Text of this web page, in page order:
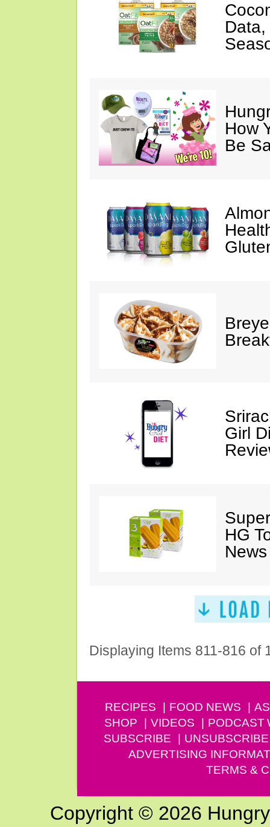
How
Be
Girl
HG
News
Displaying Items 811-816 of
RECIPES FOOD NEWS
SHOP
VIDEOS PODCAST
SUBSCRIBE
UNSUBSCRIBE
ADVERTISING
TERMS &
Copyright © 2026